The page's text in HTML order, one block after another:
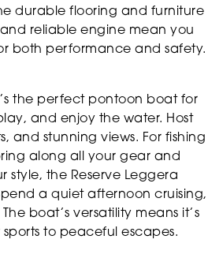
durable flooring and furniture
reliable engine mean you
both performance and safety.
the perfect pontoon boat for
and enjoy the water. Host
and stunning views. For fishing
along all your gear and
the Reserve Leggera
a quiet afternoon cruising,
boat’s versatility means it’s
to peaceful escapes.